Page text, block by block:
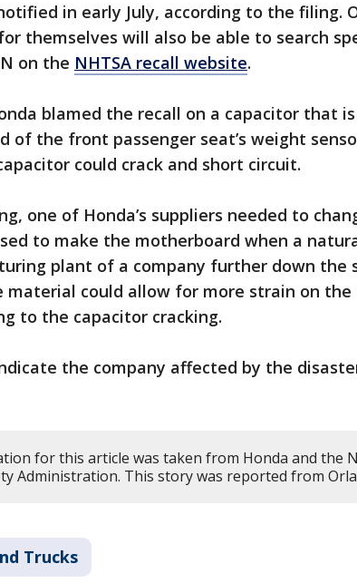
in early July, according to the filing.
themselves will also be able to search
on the NHTSA recall website.
blamed the recall on a capacitor that
of the front passenger seat’s weight
could crack and short circuit.
one of Honda’s suppliers needed to
to make the motherboard when a
plant of a company further down the
material could allow for more strain on the
to the capacitor cracking.
the company affected by the
for this article was taken from Honda and the
Administration. This story was reported from
Trucks